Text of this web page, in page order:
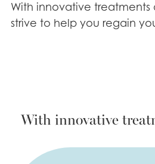
With innovative treatments
strive to help you regain
With innovative